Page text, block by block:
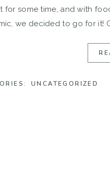
for some time, and with
we decided to go for it!
UNCATEGORIZED